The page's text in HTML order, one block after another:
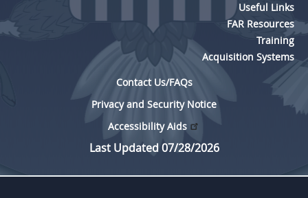
Useful Links
FAR Resources
Training
Acquisition Systems
Contact Us/FAQs
Privacy and Security Notice
Accessibility Aids
Last Updated 07/28/2026